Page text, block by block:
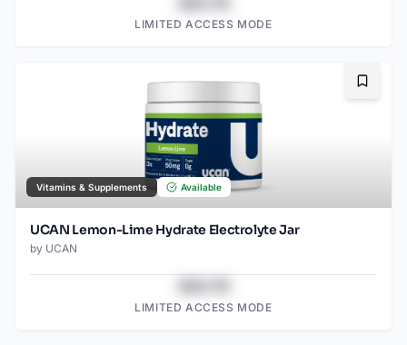
LIMITED ACCESS MODE
Vitamins & Supplements Available
UCAN Lemon-Lime Hydrate Electrolyte Jar
by UCAN
LIMITED ACCESS MODE